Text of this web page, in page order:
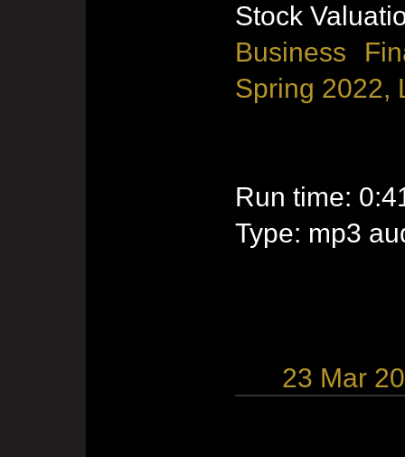
Stock
Business
Spring 2022,
Run time:
Type: mp3
23 Mar